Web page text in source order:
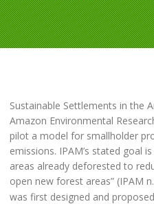
Sustainable Settlements in the
Amazon Environmental
pilot a model for smallholder
emissions. IPAM’s stated goal
areas already deforested to
open new forest areas” (IPAM
was first designed and